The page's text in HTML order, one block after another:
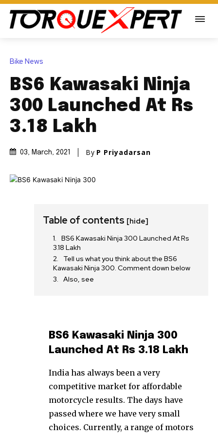
Bike News
BS6 Kawasaki Ninja
300 Launched At Rs
3.18 Lakh
03, March, 2021 By P Priyadarsan
Table of contents [hide]
BS6 Kawasaki Ninja 300 Launched At Rs
3.18 Lakh
Tell us what you think about the BS6
Kawasaki Ninja 300. Comment down below
Also, see
BS6 Kawasaki Ninja 300
Launched At Rs 3.18 Lakh
India has always been a very
competitive market for affordable
motorcycle results. The days have
passed where we have very small
choices. Currently, a range of motors